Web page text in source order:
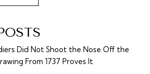
Did Not Shoot the Nose Off the
From 1737 Proves It